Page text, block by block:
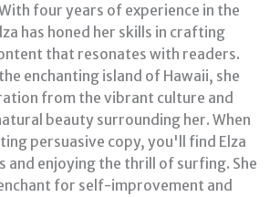
four years of experience in the
has honed her skills in crafting
that resonates with readers.
enchanting island of Hawaii, she
from the vibrant culture and
beauty surrounding her. When
persuasive copy, you'll find Elza
and enjoying the thrill of surfing. She
for self-improvement and